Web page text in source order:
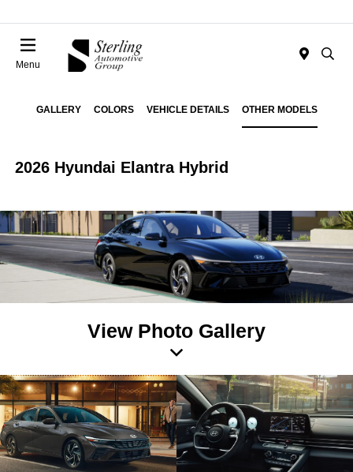
Menu
GALLERY COLORS VEHICLE DETAILS OTHER MODELS
2026 Hyundai Elantra Hybrid
View Photo Gallery